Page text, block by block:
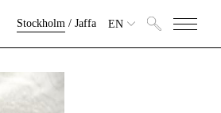
Stockholm/ Jaffa EN